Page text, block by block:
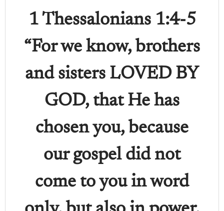
1 Thessalonians 1:4-5
“For we know, brothers
and sisters LOVED BY
GOD, that He has
chosen you, because
our gospel did not
come to you in word